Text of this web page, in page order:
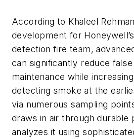
According to Khaleel
development for
detection fire team,
can significantly reduce
maintenance while
detecting smoke at the
via numerous sampling
draws in air through durable
analyzes it using